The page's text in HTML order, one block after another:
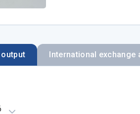
output International exchange